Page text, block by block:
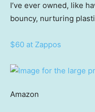
I’ve ever owned, like
bouncy, nurturing
$60 at Zappos
Amazon